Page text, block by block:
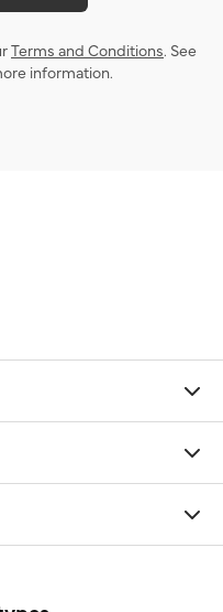
Terms and Conditions. See
information.